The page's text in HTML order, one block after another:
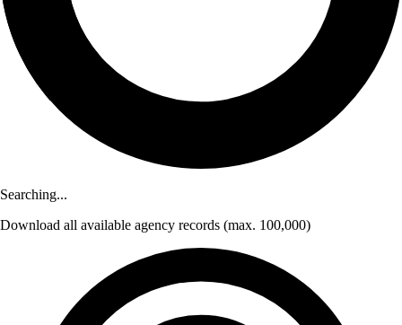
Searching...
Download all available agency records (max. 100,000)